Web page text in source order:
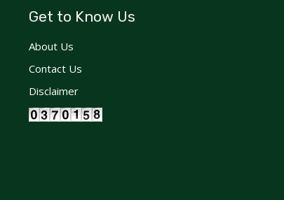
Get to Know Us
About Us
Contact Us
Disclaimer